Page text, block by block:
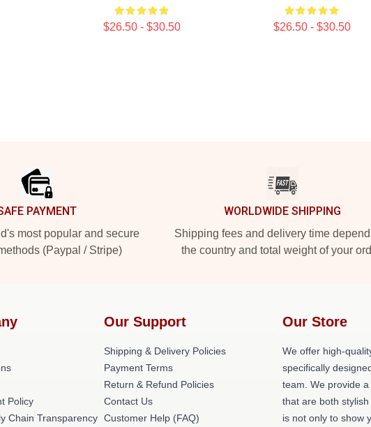
$26.50 - $30.50 $26.50 - $30.50
PAYMENT
most popular and secure
(Paypal / Stripe)
WORLDWIDE SHIPPING
Shipping fees and delivery time
the country and total weight of your
Policy
Chain Transparency
Our Support
Shipping & Delivery Policies
Payment Terms
Return & Refund Policies
Contact Us
Customer Help (FAQ)
Our Store
We offer high-
specifically
team. We provide
that are both
is not only to show